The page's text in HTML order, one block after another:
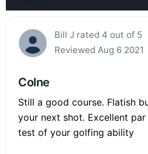
Bill J rated 4 out of 5
Reviewed Aug 6 2021
Colne
Still a good course. Flatish
your next shot. Excellent
test of your golfing ability